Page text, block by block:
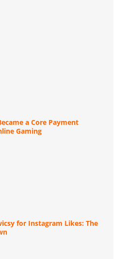
a Core Payment
Gaming
for Instagram Likes: The